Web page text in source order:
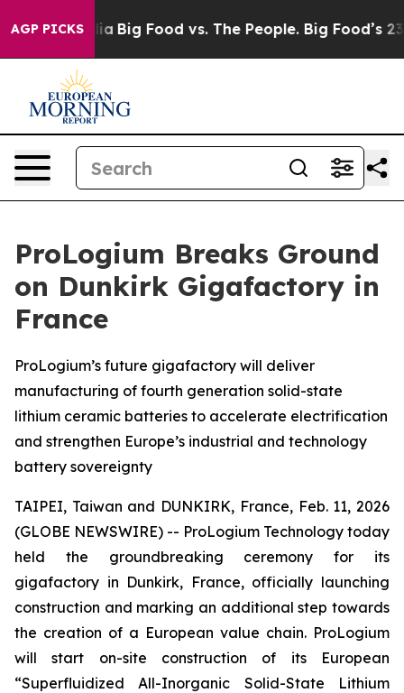
AGP PICKS
Media Big Food vs. The People. Big Food’s 239
ProLogium Breaks Ground
on Dunkirk Gigafactory in
France
ProLogium’s future gigafactory will deliver
manufacturing of fourth generation solid-state
lithium ceramic batteries to accelerate electrification
and strengthen Europe’s industrial and technology
battery sovereignty
TAIPEI, Taiwan and DUNKIRK, France, Feb. 11, 2026
(GLOBE NEWSWIRE) -- ProLogium Technology today
held the groundbreaking ceremony for its
gigafactory in Dunkirk, France, officially launching
construction and marking an additional step towards
the creation of a European value chain. ProLogium
will start on-site construction of its European
“Superfluidized All-Inorganic Solid-State Lithium